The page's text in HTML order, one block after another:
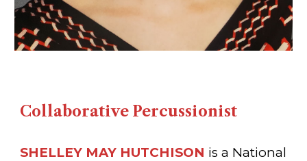
Collaborative Percussionist
SHELLEY MAY HUTCHISON is a National